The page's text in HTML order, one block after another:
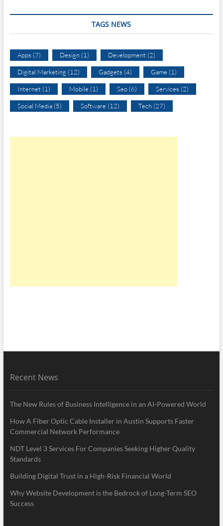
TAGS NEWS
Apps (7) Design(1) Development (2)
Digital Marketing (12) Gadgets (4) Game (1)
Internet (1) Mobile (1) Seo(6) Services (2)
Social Media(5) Software (12) Tech(27)
Recent News
The New Rules of Business Intelligence in an AI-Powered World
How A Fiber Optic Cable Installer in Austin Supports Faster
Commercial Network Performance
NDT Level 3 Services For Companies Seeking Higher Quality
Standards
Building Digital Trust in a High-Risk Financial World
Why Website Development is the Bedrock of Long-Term SEO
Success